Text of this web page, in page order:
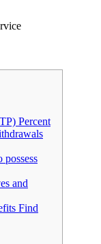
Percent
possess
and
Find